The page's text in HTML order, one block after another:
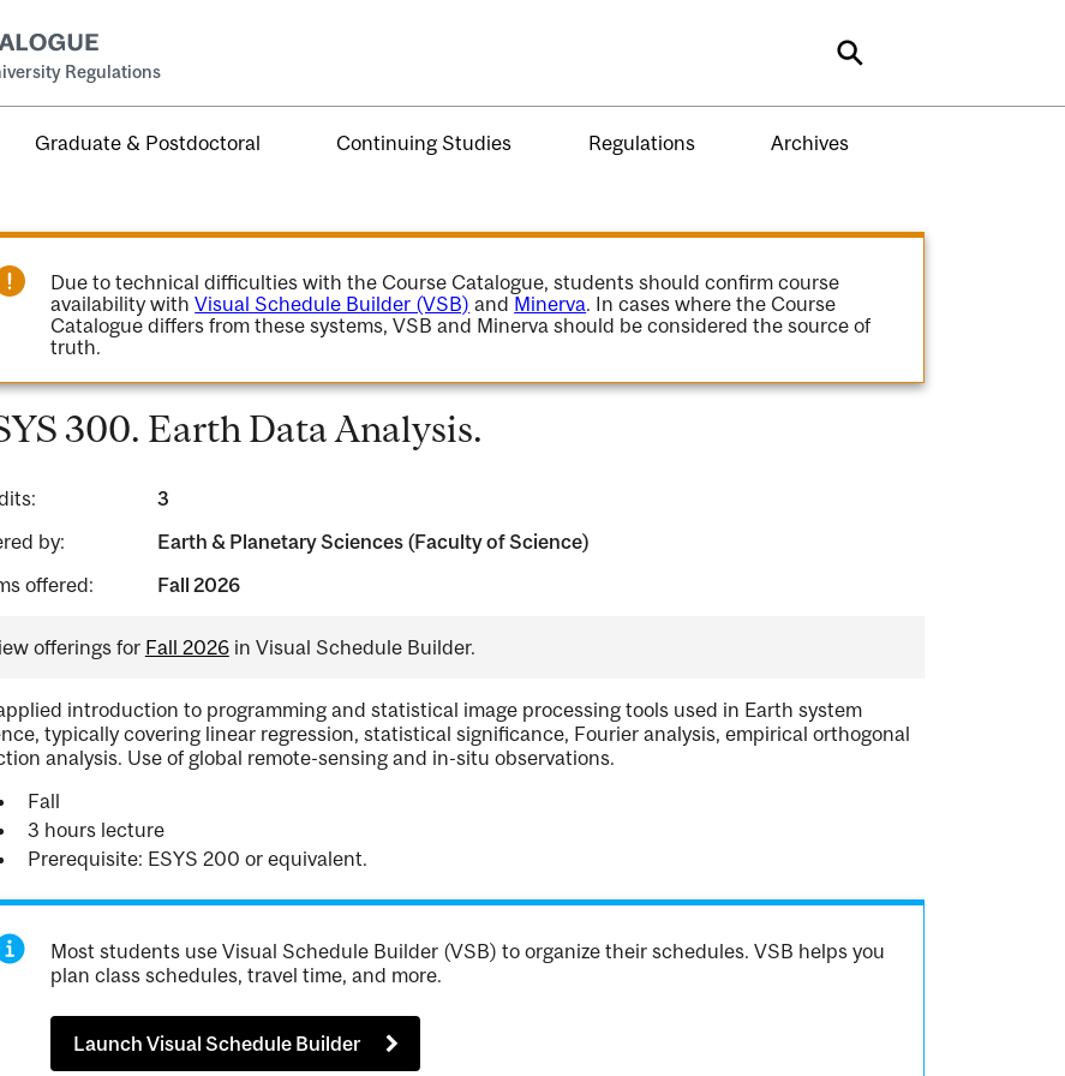
Regulations Search
Graduate & Postdoctoral Continuing Studies Regulations Archives
Due to technical difficulties with the Course Catalogue, students should confirm course
availability withVisual Schedule Builder (VSB) and Minerva. In cases where the Course
Catalogue differs from these systems, VSB and Minerva should be considered the source of
truth.
300. Earth Data Analysis.
3
by:
Earth & Planetary Sciences (Faculty of Science)
offered:
Fall 2026
offerings for Fall 2026in Visual Schedule Builder.
introduction to programming and statistical image processing tools used in Earth system
typically covering linear regression, statistical significance, Fourier analysis, empirical orthogonal
analysis. Use of global remote-sensing and in-situ observations.
Fall
3 hours lecture
Prerequisite: ESYS 200 or equivalent.
Most students use Visual Schedule Builder (VSB) to organize their schedules. VSB helps you
plan class schedules, travel time, and more.
Launch Visual Schedule Builder